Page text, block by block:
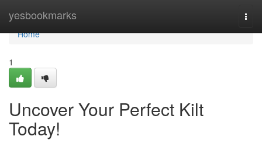
yesbookmarks
Home
Home
1
Uncover Your Perfect Kilt
Today!